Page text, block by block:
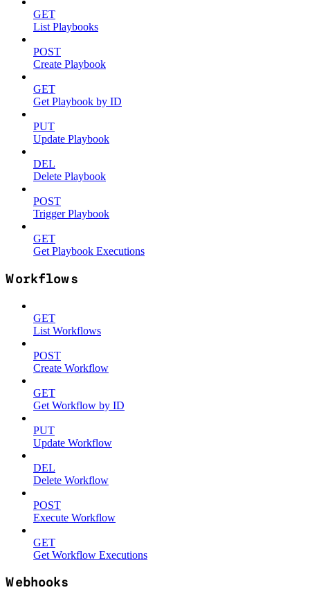
GET
List Playbooks
POST
Create Playbook
GET
Get Playbook by ID
PUT
Update Playbook
DEL
Delete Playbook
POST
Trigger Playbook
GET
Get Playbook Executions
Workflows
GET
List Workflows
POST
Create Workflow
GET
Get Workflow by ID
PUT
Update Workflow
DEL
Delete Workflow
POST
Execute Workflow
GET
Get Workflow Executions
Webhooks